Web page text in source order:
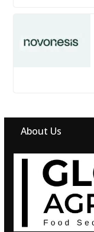
About Us